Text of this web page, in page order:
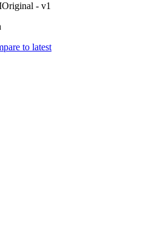
Original - v1
to latest